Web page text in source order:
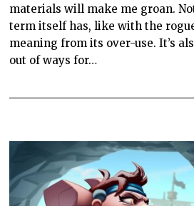
materials will make me groan.
term itself has, like with the
meaning from its over-use. It’s
out of ways for…